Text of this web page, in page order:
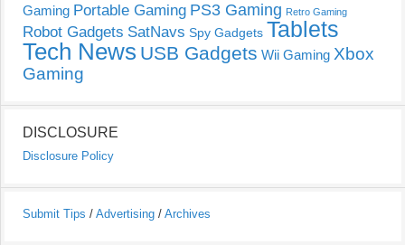
Gaming Portable Gaming PS3 Gaming Retro Gaming
Robot Gadgets SatNavs Spy Gadgets Tablets
Tech News USB Gadgets Wii Gaming Xbox
Gaming
DISCLOSURE
Disclosure Policy
Submit Tips / Advertising / Archives